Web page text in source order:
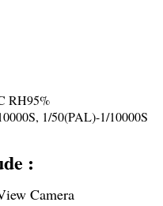
RH95%
1/50(PAL)-1/10000S
:
Camera